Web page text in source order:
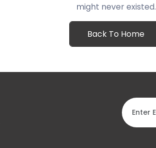
might never existed.
Back To Home